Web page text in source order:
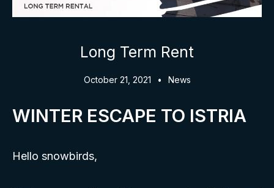
Long Term Rent
October 21, 2021 News
WINTER ESCAPE TO ISTRIA
Hello snowbirds,